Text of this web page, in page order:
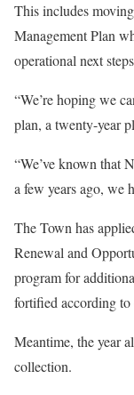
This includes
Management Plan
operational next
“We’re hoping we
plan, a twenty-year
“We’ve known that
a few years ago, we
The Town has
Renewal and
program for
fortified according to
Meantime, the year
collection.